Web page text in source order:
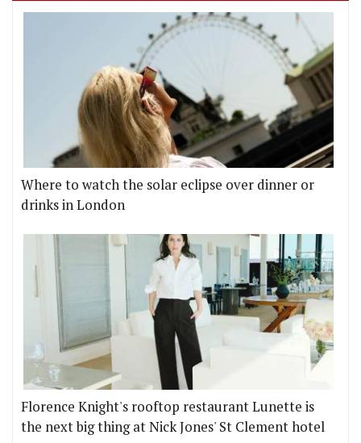
Where to watch the solar eclipse over dinner or
drinks in London
Florence Knight's rooftop restaurant Lunette is
the next big thing at Nick Jones' St Clement hotel